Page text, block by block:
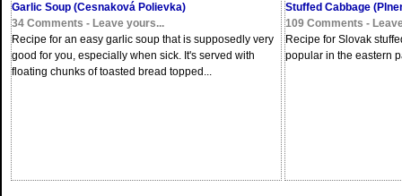
Garlic Soup (Cesnaková Polievka)
34 Comments - Leave yours...
Recipe for an easy garlic soup that is supposedly very
good for you, especially when sick. It's served with
floating chunks of toasted bread topped...
Stuffed Cabbage
109 Comments -
Recipe for Slovak
popular in the eastern